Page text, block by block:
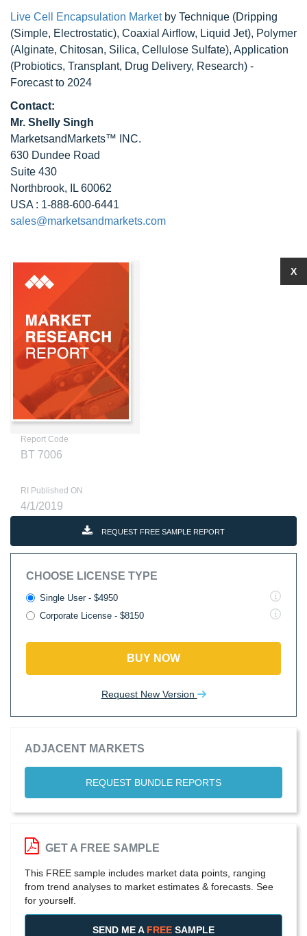
Live Cell Encapsulation Marketby Technique (Dripping
(Simple, Electrostatic), Coaxial Airflow, Liquid Jet), Polymer
(Alginate, Chitosan, Silica, Cellulose Sulfate), Application
(Probiotics, Transplant, Drug Delivery, Research) -
Forecast to 2024
Contact:
Mr. Shelly Singh
MarketsandMarkets™ INC.
630 Dundee Road
Suite 430
Northbrook, IL 60062
USA : 1-888-600-6441
sales@marketsandmarkets.com
Report Code
BT 7006
RI Published ON
4/1/2019
REQUEST FREE SAMPLE REPORT
CHOOSE LICENSE TYPE
Single User - $4950
Corporate License - $8150
BUY NOW
Request New Version
ADJACENT MARKETS
REQUEST BUNDLE REPORTS
X
GET A FREE SAMPLE
This FREE sample includes market data points, ranging
from trend analyses to market estimates & forecasts. See
for yourself.
SEND ME A FREE SAMPLE